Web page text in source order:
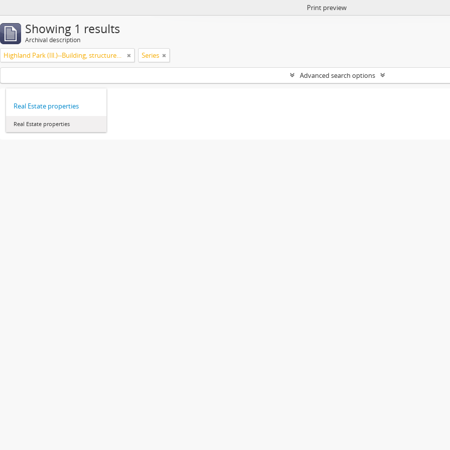
Print preview
Showing 1 results
Archival description
Highland Park (Ill.)--Building, structures, etc Series
Advanced search options
Real Estate properties
Real Estate properties